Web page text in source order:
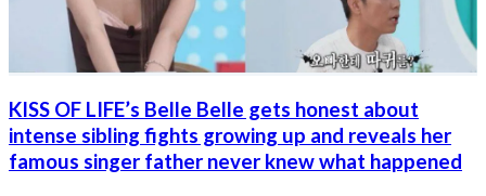
KISS OF LIFE’s Belle Belle gets honest about
intense sibling fights growing up and reveals her
famous singer father never knew what happened